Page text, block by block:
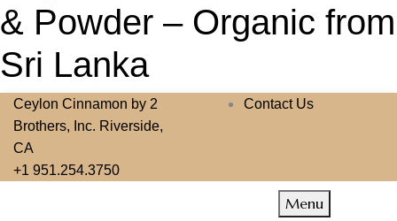
& Powder – Organic from
Sri Lanka
Ceylon Cinnamon by 2
Brothers, Inc. Riverside,
CA
+1 951.254.3750
Contact Us
Menu